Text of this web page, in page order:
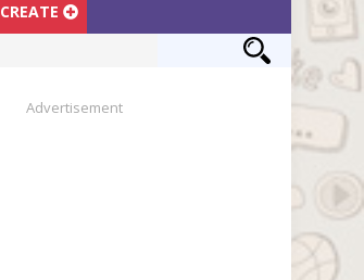
CREATE
Advertisement